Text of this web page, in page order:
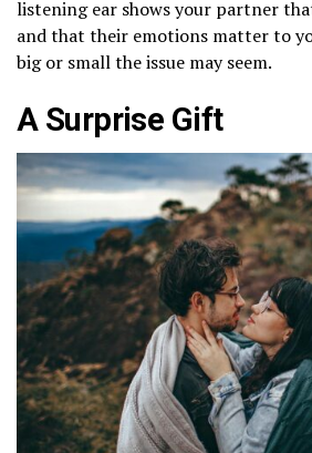
listening ear shows your partner
and that their emotions matter to
big or small the issue may seem.
A Surprise Gift